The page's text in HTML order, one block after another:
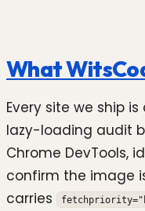
What
Every site we ship
lazy-loading audit
Chrome DevTools,
confirm the image
carries